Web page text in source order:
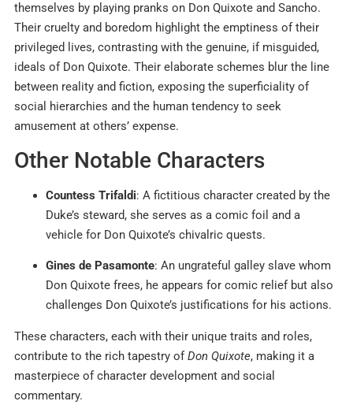
themselves by playing pranks on Don Quixote and Sancho.
Their cruelty and boredom highlight the emptiness of their
privileged lives, contrasting with the genuine, if misguided,
ideals of Don Quixote. Their elaborate schemes blur the line
between reality and fiction, exposing the superficiality of
social hierarchies and the human tendency to seek
amusement at others’ expense.
Other Notable Characters
Countess Trifaldi: A fictitious character created by the
Duke’s steward, she serves as a comic foil and a
vehicle for Don Quixote’s chivalric quests.
Gines de Pasamonte: An ungrateful galley slave whom
Don Quixote frees, he appears for comic relief but also
challenges Don Quixote’s justifications for his actions.
These characters, each with their unique traits and roles,
contribute to the rich tapestry ofDon Quixote, making it a
masterpiece of character development and social
commentary.